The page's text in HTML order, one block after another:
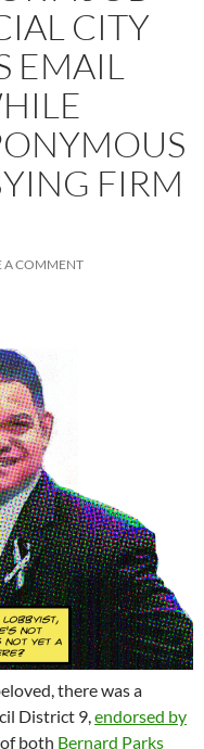
CITY
EMAIL
FIRM
A COMMENT
there was a
District 9, endorsed by
both Bernard Parks